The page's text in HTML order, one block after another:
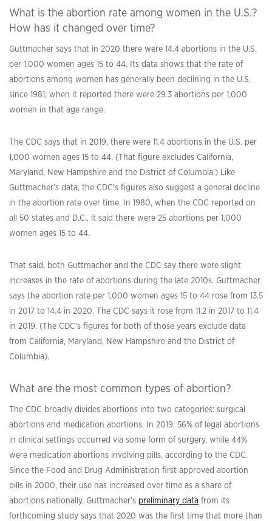
What is the abortion rate among women in the U.S.?
How has it changed over time?
Guttmacher says that in 2020 there were 14.4 abortions in the U.S.
per 1,000 women ages 15 to 44. Its data shows that the rate of
abortions among women has generally been declining in the U.S.
since 1981, when it reported there were 29.3 abortions per 1,000
women in that age range.
The CDC says that in 2019, there were 11.4 abortions in the U.S. per
1,000 women ages 15 to 44. (That figure excludes California,
Maryland, New Hampshire and the District of Columbia.) Like
Guttmacher’s data, the CDC’s figures also suggest a general decline
in the abortion rate over time. In 1980, when the CDC reported on
all 50 states and D.C., it said there were 25 abortions per 1,000
women ages 15 to 44.
That said, both Guttmacher and the CDC say there were slight
increases in the rate of abortions during the late 2010s. Guttmacher
says the abortion rate per 1,000 women ages 15 to 44 rose from 13.5
in 2017 to 14.4 in 2020. The CDC says it rose from 11.2 in 2017 to 11.4
in 2019. (The CDC’s figures for both of those years exclude data
from California, Maryland, New Hampshire and the District of
Columbia).
What are the most common types of abortion?
The CDC broadly divides abortions into two categories: surgical
abortions and medication abortions. In 2019, 56% of legal abortions
in clinical settings occurred via some form of surgery, while 44%
were medication abortions involving pills, according to the CDC.
Since the Food and Drug Administration first approved abortion
pills in 2000, their use has increased over time as a share of
abortions nationally. Guttmacher’s preliminary data from its
forthcoming study says that 2020 was the first time that more than